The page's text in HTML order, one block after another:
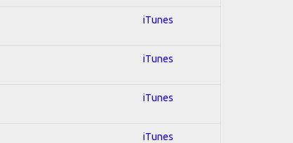
iTunes
iTunes
iTunes
iTunes